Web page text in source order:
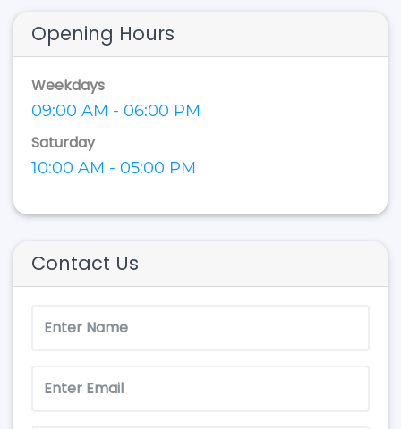
Opening Hours
Weekdays
09:00 AM - 06:00 PM
Saturday
10:00 AM - 05:00 PM
Contact Us